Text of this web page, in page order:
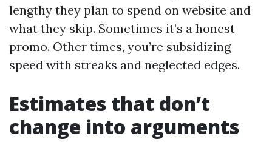
lengthy they plan to spend on website and
what they skip. Sometimes it’s a honest
promo. Other times, you’re subsidizing
speed with streaks and neglected edges.
Estimates that don’t
change into arguments